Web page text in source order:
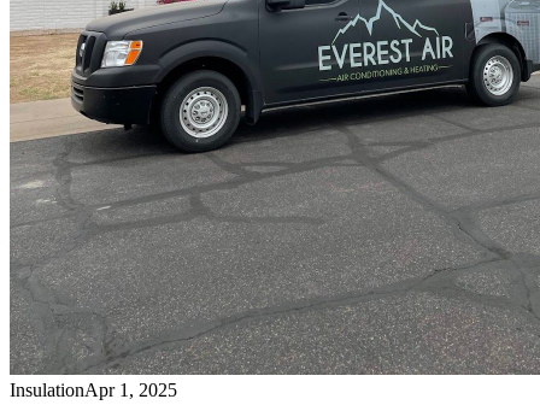
InsulationApr 1, 2025